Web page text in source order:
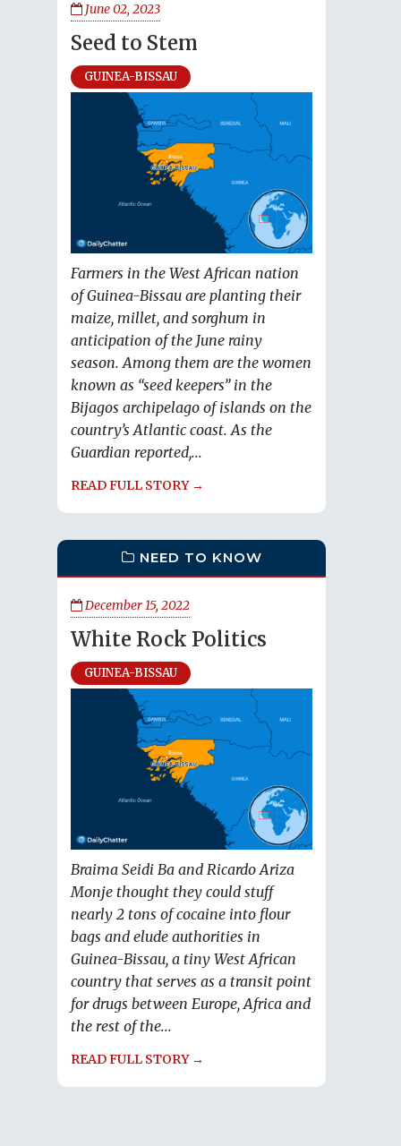
June 02, 2023
Seed to Stem
GUINEA-BISSAU
Farmers in the West African nation
of Guinea-Bissau are planting their
maize, millet, and sorghum in
anticipation of the June rainy
season. Among them are the women
known as “seed keepers” in the
Bijagos archipelago of islands on the
country’s Atlantic coast. As the
Guardian reported,...
READ FULL STORY →
NEED TO KNOW
December 15, 2022
White Rock Politics
GUINEA-BISSAU
Braima Seidi Ba and Ricardo Ariza
Monje thought they could stuff
nearly 2 tons of cocaine into flour
bags and elude authorities in
Guinea-Bissau, a tiny West African
country that serves as a transit point
for drugs between Europe, Africa and
the rest of the...
READ FULL STORY →